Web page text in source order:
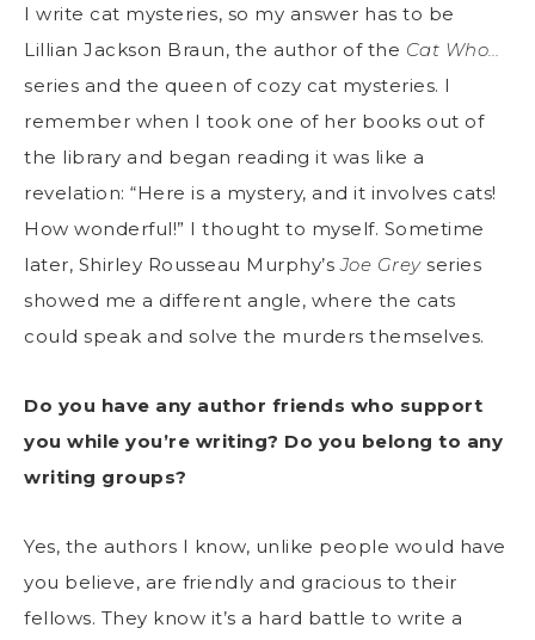
I write cat mysteries, so my answer has to be
Lillian Jackson Braun, the author of the Cat Who…
series and the queen of cozy cat mysteries. I
remember when I took one of her books out of
the library and began reading it was like a
revelation: “Here is a mystery, and it involves cats!
How wonderful!” I thought to myself. Sometime
later, Shirley Rousseau Murphy’sJoe Greyseries
showed me a different angle, where the cats
could speak and solve the murders themselves.
Do you have any author friends who support
you while you’re writing? Do you belong to any
writing groups?
Yes, the authors I know, unlike people would have
you believe, are friendly and gracious to their
fellows. They know it’s a hard battle to write a